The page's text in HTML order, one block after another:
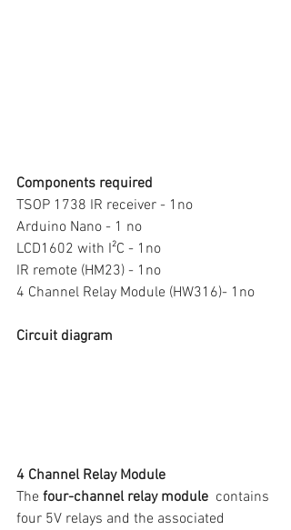
Components required
TSOP 1738 IR receiver - 1no
Arduino Nano - 1 no
LCD1602 with I²C - 1no
IR remote (HM23) - 1no
4 Channel Relay Module (HW316)- 1no
Circuit diagram
4 Channel Relay Module
The four-channel relay module
  contains
four 5V relays and the associated